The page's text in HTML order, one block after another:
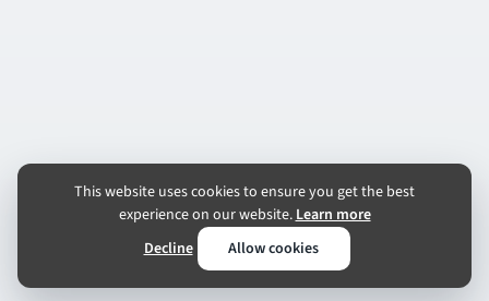
This website uses cookies to ensure you get the best
experience on our website.Learn more
Decline
Allow cookies